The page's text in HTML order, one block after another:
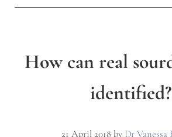
How can real
identified?
21 April 2018 by Dr